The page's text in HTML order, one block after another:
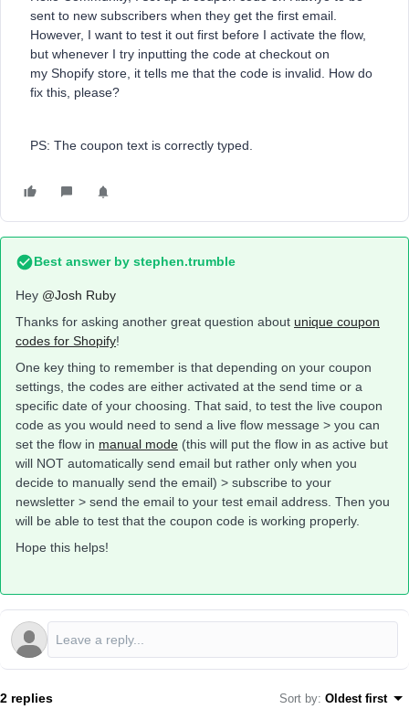
sent to new subscribers when they get the first email.
However, I want to test it out first before I activate the flow,
but whenever I try inputting the code at checkout on
my Shopify store, it tells me that the code is invalid. How do
fix this, please?
PS: The coupon text is correctly typed.
Best answer by stephen.trumble
Hey @Josh Ruby
Thanks for asking another great question about unique coupon
codes for Shopify!
One key thing to remember is that depending on your coupon
settings, the codes are either activated at the send time or a
specific date of your choosing. That said, to test the live coupon
code as you would need to send a live flow message > you can
set the flow in manual mode (this will put the flow in as active but
will NOT automatically send email but rather only when you
decide to manually send the email) > subscribe to your
newsletter > send the email to your test email address. Then you
will be able to test that the coupon code is working properly.
Hope this helps!
2 replies Sort by: Oldest first